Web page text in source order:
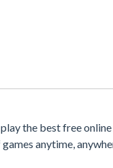
the best free
anytime,